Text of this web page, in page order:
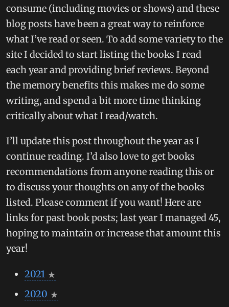
consume (including movies or shows) and these
blog posts have been a great way to reinforce
what I’ve read or seen. To add some variety to the
site I decided to start listing the books I read
each year and providing brief reviews. Beyond
the memory benefits this makes me do some
writing, and spend a bit more time thinking
critically about what I read/watch.
I’ll update this post throughout the year as I
continue reading. I’d also love to get books
recommendations from anyone reading this or
to discuss your thoughts on any of the books
listed. Please comment if you want! Here are
links for past book posts; last year I managed 45,
hoping to maintain or increase that amount this
year!
2021
2020